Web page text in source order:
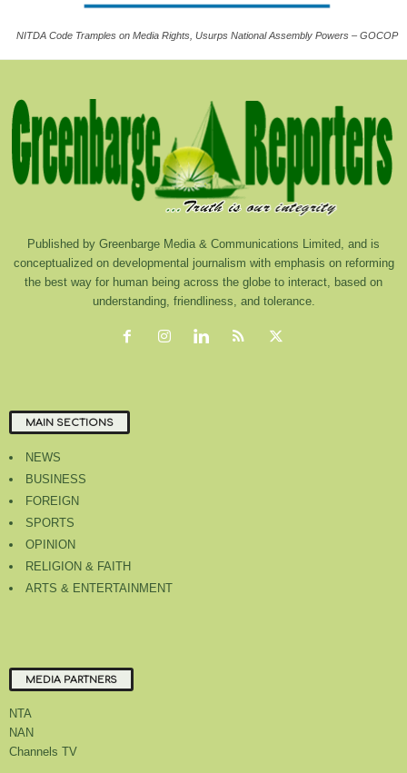
NITDA Code Tramples on Media Rights, Usurps National Assembly Powers – GOCOP
Published by Greenbarge Media & Communications Limited, and is
conceptualized on developmental journalism with emphasis on reforming
the best way for human being across the globe to interact, based on
understanding, friendliness, and tolerance.
MAIN SECTIONS
NEWS
BUSINESS
FOREIGN
SPORTS
OPINION
RELIGION & FAITH
ARTS & ENTERTAINMENT
MEDIA PARTNERS
NTA
NAN
Channels TV